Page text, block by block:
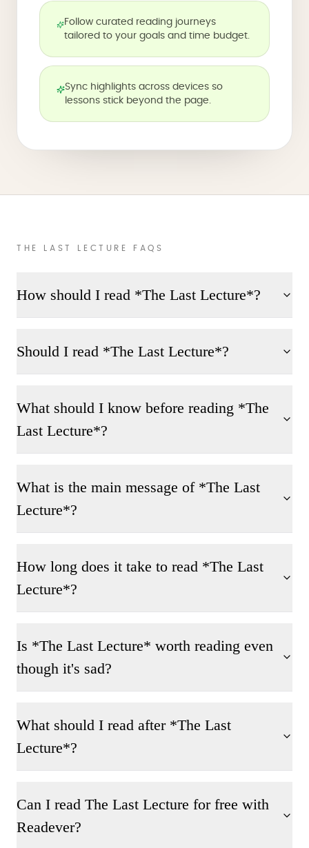
Follow curated reading journeys
tailored to your goals and time budget.
Sync highlights across devices so
lessons stick beyond the page.
THE LAST LECTURE FAQS
How should I read *The Last Lecture*?
Should I read *The Last Lecture*?
What should I know before reading *The
Last Lecture*?
What is the main message of *The Last
Lecture*?
How long does it take to read *The Last
Lecture*?
Is *The Last Lecture* worth reading even
though it's sad?
What should I read after *The Last
Lecture*?
Can I read The Last Lecture for free with
Readever?